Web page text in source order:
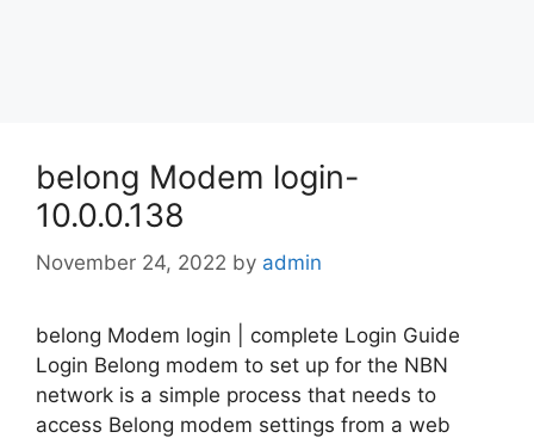
belong Modem login-
10.0.0.138
November 24, 2022 by admin
belong Modem login | complete Login Guide
Login Belong modem to set up for the NBN
network is a simple process that needs to
access Belong modem settings from a web